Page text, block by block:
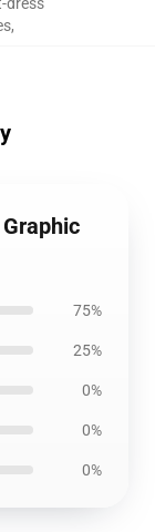
,
75%
25%
0%
0%
0%